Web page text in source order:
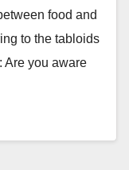
food and
to the tabloids
Are you aware